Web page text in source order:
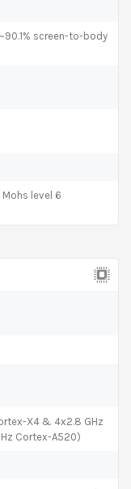
screen-to-body
Mohs level 6
X4 & 4x2.8 GHz
Cortex-A520)